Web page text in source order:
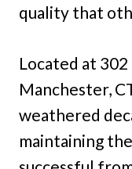
quality that
Located at
Manchester,
weathered
maintaining